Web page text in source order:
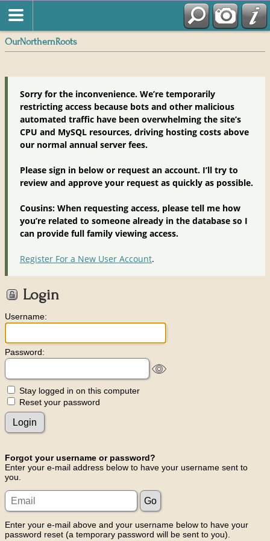
OurNorthernRoots
Sorry for the inconvenience. We’re temporarily
restricting access because bots and other malicious
automated traffic have been overwhelming the site’s
CPU and MySQL resources, driving hosting costs above
our normal annual server fees.
Please sign in below or request an account. I’ll try to
review and approve your request as quickly as possible.
Cousins: When requesting access, please tell me how
you’re related to someone already in the database so I
can provide full family viewing access.
Register For a New User Account.
Login
Username:
Password:
Stay logged in on this computer
Reset your password
Forgot your username or password?
Enter your e-mail address below to have your username sent to
you.
Enter your e-mail above and your username below to have your
password reset (a temporary password will be sent to you).